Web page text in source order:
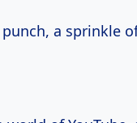
a sprinkle